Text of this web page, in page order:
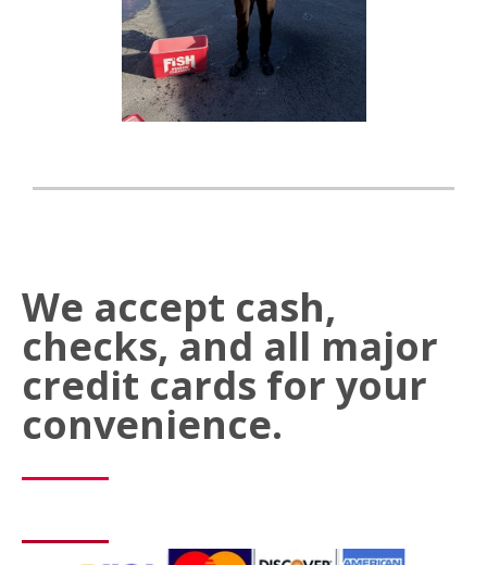
We accept cash,
checks, and all major
credit cards for your
convenience.